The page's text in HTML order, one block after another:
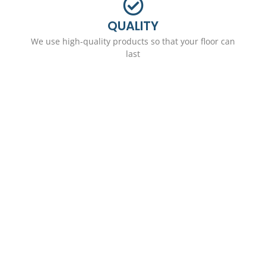
QUALITY
We use high-quality products so that your floor can
last